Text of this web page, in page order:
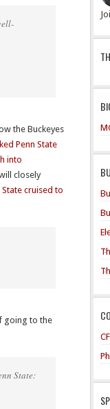
the Buckeyes
Penn State
into
closely
cruised to
going to the
State: